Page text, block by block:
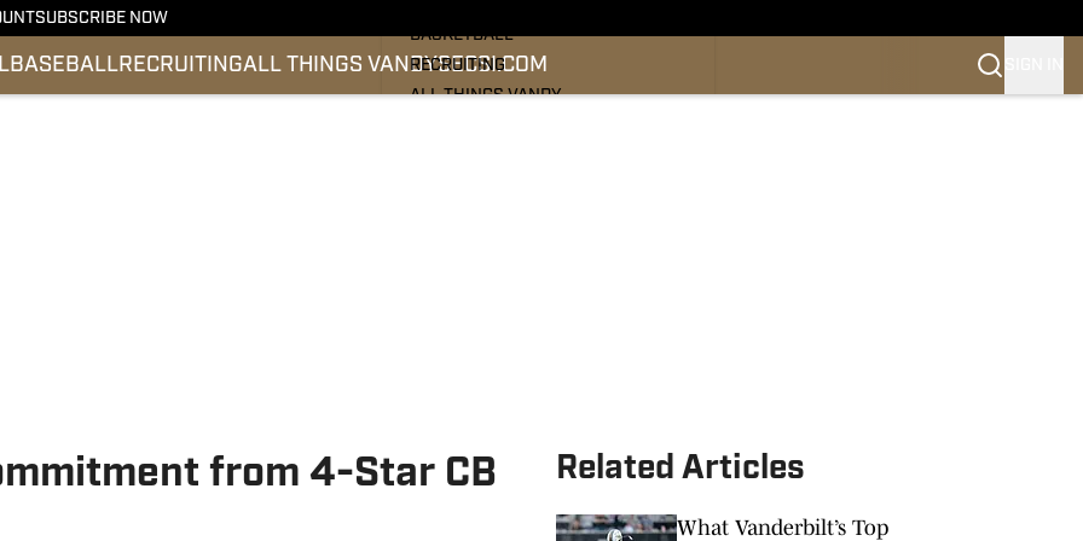
SUBSCRIBE NOW
BASEBALLRECRUITINGALL THINGS VANDYSECSI.COM
BASKETBALL
RECRUITING
ALL THINGS VANDY
from 4-Star CB
Related Articles
What Vanderbilt’s Top